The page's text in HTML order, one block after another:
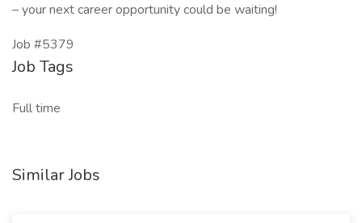
– your next career opportunity could be waiting!
Job #5379
Job Tags
Full time
Similar Jobs